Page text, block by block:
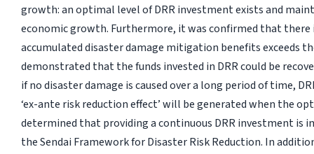
growth: an optimal level of DRR investment exists and
economic growth. Furthermore, it was confirmed that
accumulated disaster damage mitigation benefits exceeds
demonstrated that the funds invested in DRR could be
if no disaster damage is caused over a long period of time,
‘ex-ante risk reduction effect’ will be generated when the
determined that providing a continuous DRR investment
the Sendai Framework for Disaster Risk Reduction. In